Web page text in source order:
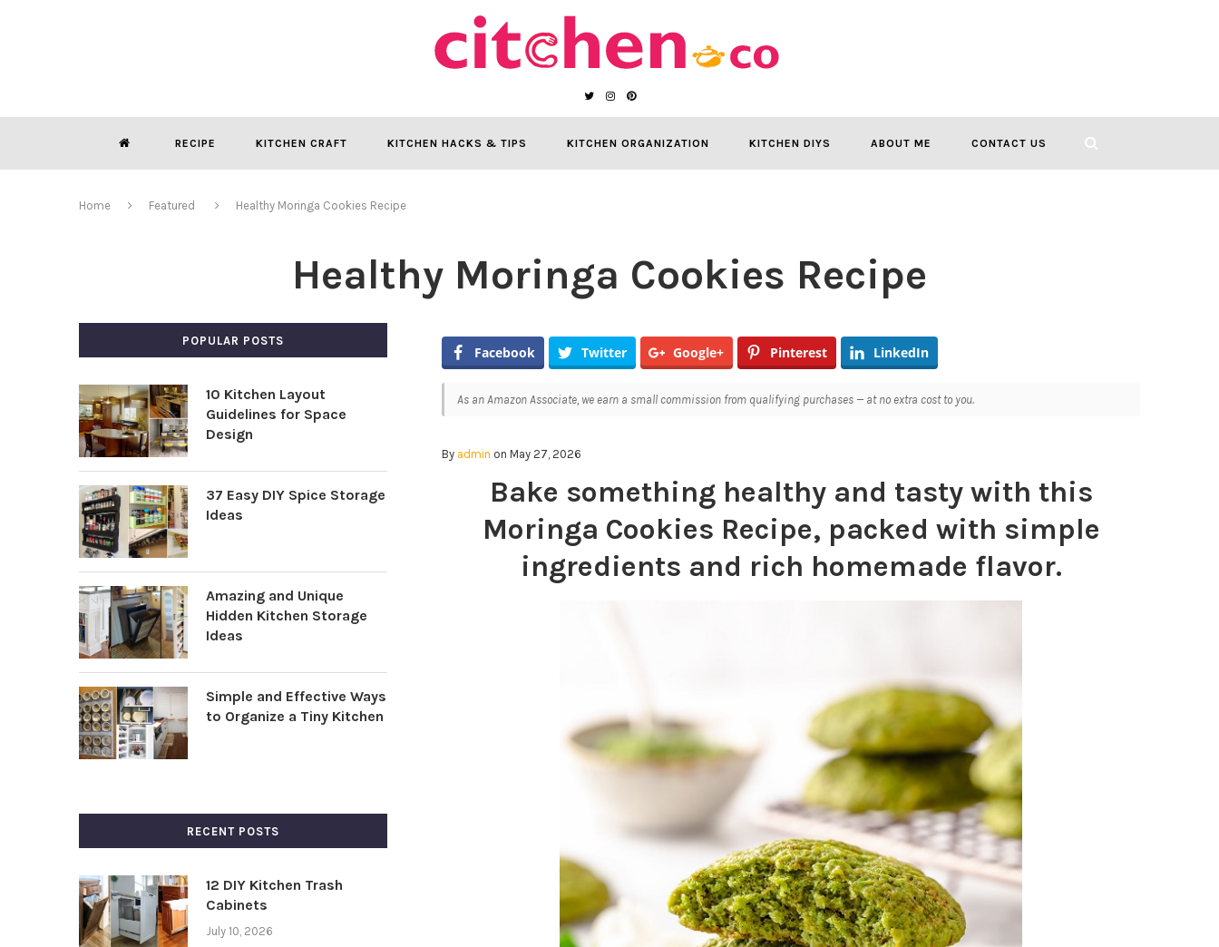
RECIPE KITCHEN CRAFT KITCHEN HACKS & TIPS KITCHEN ORGANIZATION KITCHEN DIYS ABOUT ME CONTACT US
Home Featured Healthy Moringa Cookies Recipe
Healthy Moringa Cookies Recipe
Facebook Twitter Google+ Pinterest LinkedIn
As an Amazon Associate, we earn a small commission from qualifying purchases — at no extra cost to you.
By admin on May 27, 2026
Bake something healthy and tasty with this
Moringa Cookies Recipe, packed with simple
ingredients and rich homemade flavor.
POPULAR POSTS
10 Kitchen Layout
Guidelines for Space
Design
37 Easy DIY Spice Storage
Ideas
Amazing and Unique
Hidden Kitchen Storage
Ideas
Simple and Effective Ways
to Organize a Tiny Kitchen
RECENT POSTS
12 DIY Kitchen Trash
Cabinets
July 10, 2026